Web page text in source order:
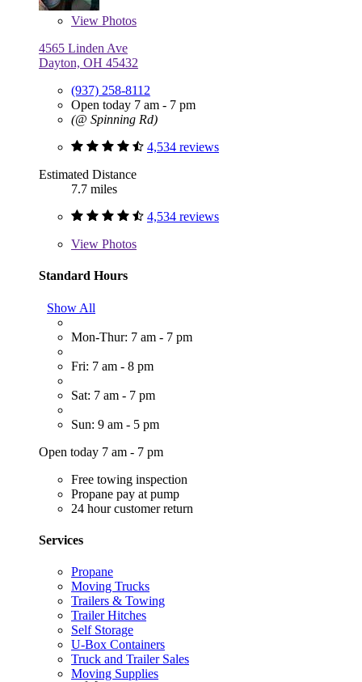
View Photos
4565 Linden Ave
Dayton, OH 45432
(937) 258-8112
Open today 7 am - 7 pm
(@ Spinning Rd)
4,534 reviews
Estimated Distance
7.7 miles
4,534 reviews
View Photos
Standard Hours
Show All
Mon-Thur: 7 am - 7 pm
Fri: 7 am - 8 pm
Sat: 7 am - 7 pm
Sun: 9 am - 5 pm
Open today 7 am - 7 pm
Free towing inspection
Propane pay at pump
24 hour customer return
Services
Propane
Moving Trucks
Trailers & Towing
Trailer Hitches
Self Storage
U-Box Containers
Truck and Trailer Sales
Moving Supplies